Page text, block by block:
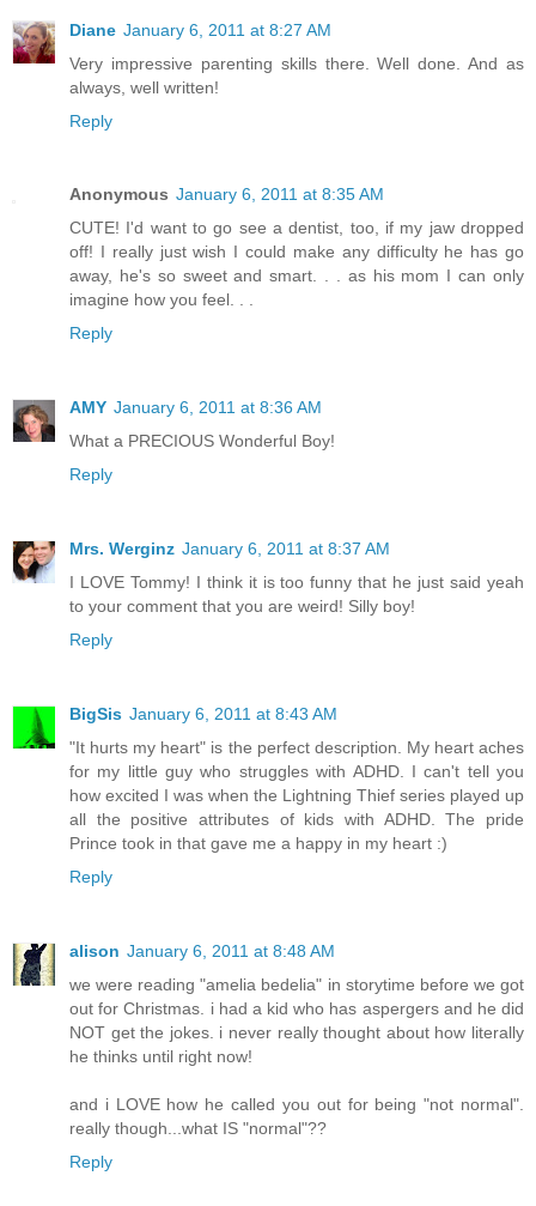
Diane January 6, 2011 at 8:27 AM
Very impressive parenting skills there. Well done. And as
always, well written!
Reply
Anonymous January 6, 2011 at 8:35 AM
CUTE! I'd want to go see a dentist, too, if my jaw dropped
off! I really just wish I could make any difficulty he has go
away, he's so sweet and smart. . . as his mom I can only
imagine how you feel. . .
Reply
AMY January 6, 2011 at 8:36 AM
What a PRECIOUS Wonderful Boy!
Reply
Mrs. Werginz January 6, 2011 at 8:37 AM
I LOVE Tommy! I think it is too funny that he just said yeah
to your comment that you are weird! Silly boy!
Reply
BigSis January 6, 2011 at 8:43 AM
"It hurts my heart" is the perfect description. My heart aches
for my little guy who struggles with ADHD. I can't tell you
how excited I was when the Lightning Thief series played up
all the positive attributes of kids with ADHD. The pride
Prince took in that gave me a happy in my heart :)
Reply
alison January 6, 2011 at 8:48 AM
we were reading "amelia bedelia" in storytime before we got
out for Christmas. i had a kid who has aspergers and he did
NOT get the jokes. i never really thought about how literally
he thinks until right now!
and i LOVE how he called you out for being "not normal".
really though...what IS "normal"??
Reply